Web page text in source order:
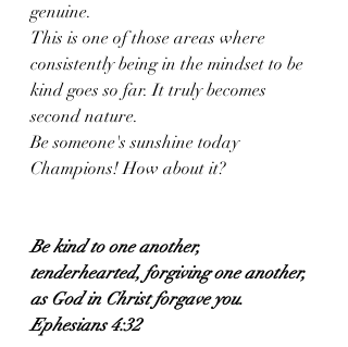
genuine.
This is one of those areas where
consistently being in the mindset to be
kind goes so far. It truly becomes
second nature.
Be someone's sunshine today
Champions! How about it?
Be kind to one another,
tenderhearted, forgiving one another,
as God in Christ forgave you.
Ephesians 4:32